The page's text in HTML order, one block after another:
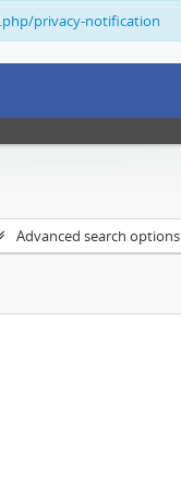
privacy-notification
Advanced search options